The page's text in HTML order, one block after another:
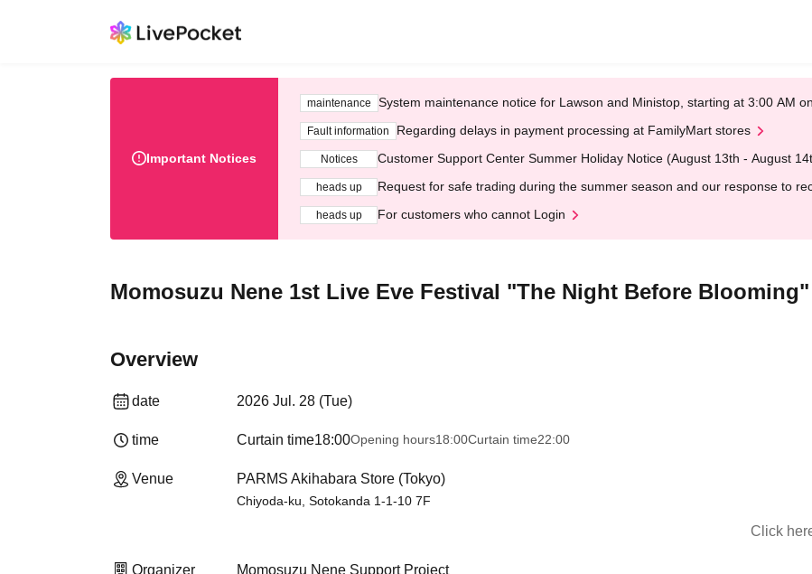
Important Notices
maintenance System maintenance notice for Lawson and Ministop, starting at 3:00 AM
Fault information Regarding delays in payment processing at FamilyMart stores
Notices Customer Support Center Summer Holiday Notice (August 13th - August
heads up Request for safe trading during the summer season and our response to
heads up For customers who cannot Login
Momosuzu Nene 1st Live Eve Festival "The Night Before Blooming"
Overview
date 2026 Jul. 28 (Tue)
time Curtain time18:00Opening hours18:00Curtain time22:00
Venue PARMS Akihabara Store (Tokyo)
Chiyoda-ku, Sotokanda 1-1-10 7F
Click
Organizer Momosuzu Nene Support Project